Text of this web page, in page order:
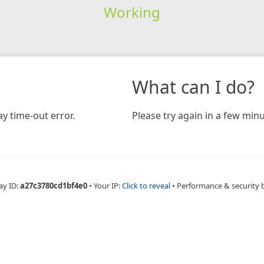
Working
time-out error.
What can I do?
Please try again in a few
ID:a27c3780cd1bf4e0 • Your IP:Click to reveal • Performance & security